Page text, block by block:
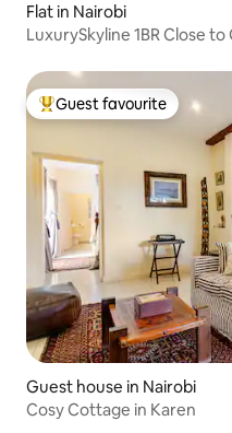
Flat in Nairobi
LuxurySkyline 1BR Close
Top guest favourite
Guest favourite
Guest house in Nairobi
Cosy Cottage in Karen